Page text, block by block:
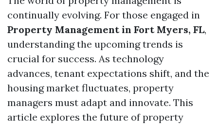
continually evolving. For those engaged in
Property Management in Fort Myers, FL,
understanding the upcoming trends is
crucial for success. As technology
advances, tenant expectations shift, and the
housing market fluctuates, property
managers must adapt and innovate. This
article explores the future of property